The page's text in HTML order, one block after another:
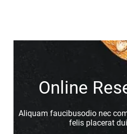
Online
Aliquam faucibusodio nec
felis placerat